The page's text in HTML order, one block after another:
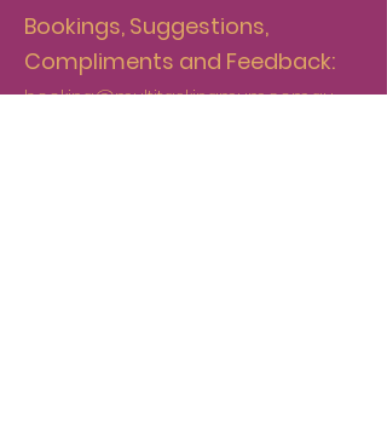
Bookings, Suggestions,
Compliments and Feedback:
booking@multitaskingmum.com.au